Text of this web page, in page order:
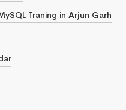
Traning in Arjun Garh